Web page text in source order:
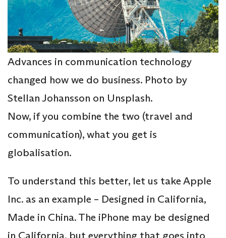
Advances in communication technology
changed how we do business. Photo by
Stellan Johansson on Unsplash.
Now, if you combine the two (travel and
communication), what you get is
globalisation.
To understand this better, let us take Apple
Inc. as an example – Designed in California,
Made in China. The iPhone may be designed
in California, but everything that goes into